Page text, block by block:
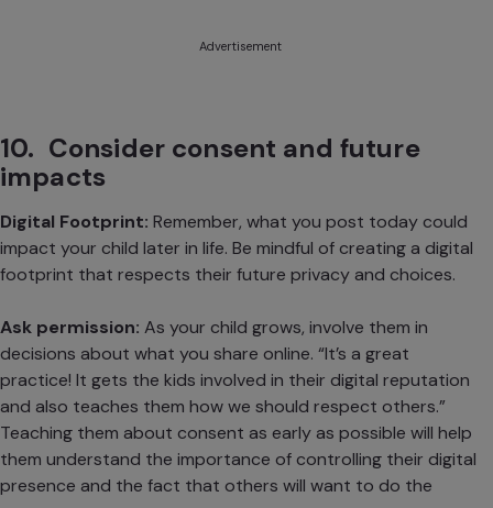
Advertisement
10. Consider consent and future
impacts
Digital Footprint: Remember, what you post today could
impact your child later in life. Be mindful of creating a digital
footprint that respects their future privacy and choices.
Ask permission: As your child grows, involve them in
decisions about what you share online. “It’s a great
practice! It gets the kids involved in their digital reputation
and also teaches them how we should respect others.”
Teaching them about consent as early as possible will help
them understand the importance of controlling their digital
presence and the fact that others will want to do the